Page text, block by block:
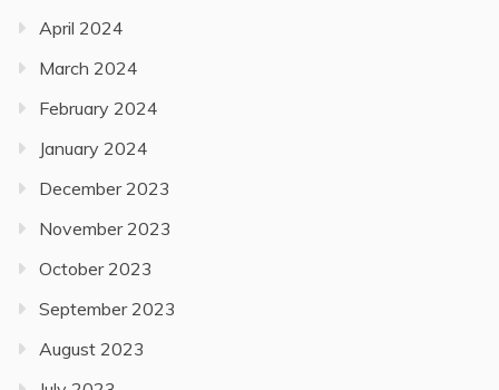
April 2024
March 2024
February 2024
January 2024
December 2023
November 2023
October 2023
September 2023
August 2023